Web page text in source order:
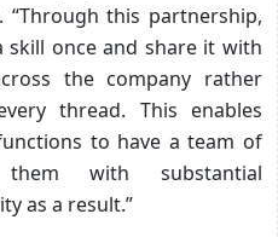
“Through this partnership,
once and share it with
the company rather
thread. This enables
to have a team of
with substantial
as a result.”